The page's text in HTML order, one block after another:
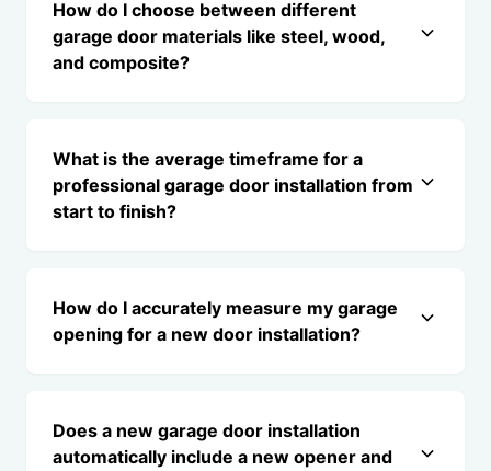
How do I choose between different
garage door materials like steel, wood,
and composite?
What is the average timeframe for a
professional garage door installation from
start to finish?
How do I accurately measure my garage
opening for a new door installation?
Does a new garage door installation
automatically include a new opener and